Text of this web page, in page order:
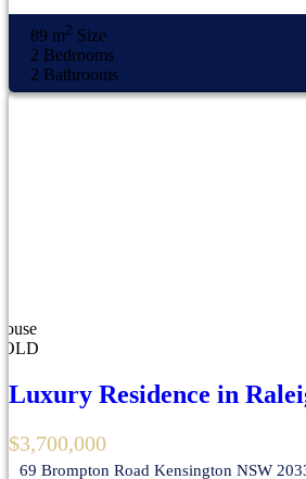
89 m2 Size
2 Bedrooms
2 Bathrooms
Luxury Residence in
$3,700,000
69 Brompton Road Kensington NSW